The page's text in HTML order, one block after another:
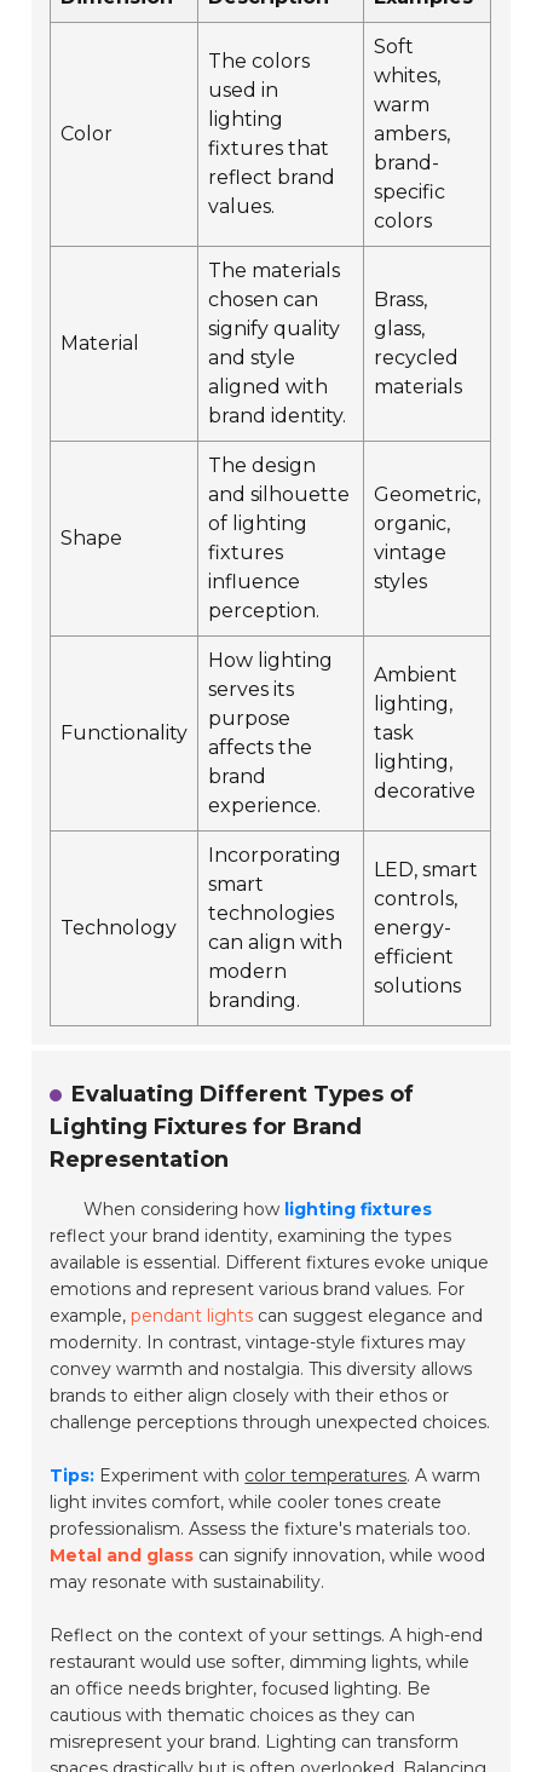
Color
The colors
used in
lighting
fixtures that
reflect brand
values.
Soft
whites,
warm
ambers,
brand-
specific
colors
Material
The materials
chosen can
signify quality
and style
aligned with
brand identity.
Brass,
glass,
recycled
materials
Shape
The design
and silhouette
of lighting
fixtures
influence
perception.
Geometric,
organic,
vintage
styles
Functionality
How lighting
serves its
purpose
affects the
brand
experience.
Ambient
lighting,
task
lighting,
decorative
Technology
Incorporating
smart
technologies
can align with
modern
branding.
LED, smart
controls,
energy-
efficient
solutions
Evaluating Different Types of
Lighting Fixtures for Brand
Representation
When considering how lighting fixtures
reflect your brand identity, examining the types
available is essential. Different fixtures evoke unique
emotions and represent various brand values. For
example,pendant lights can suggest elegance and
modernity. In contrast, vintage-style fixtures may
convey warmth and nostalgia. This diversity allows
brands to either align closely with their ethos or
challenge perceptions through unexpected choices.
Tips: Experiment with color temperatures. A warm
light invites comfort, while cooler tones create
professionalism. Assess the fixture's materials too.
Metal and glass can signify innovation, while wood
may resonate with sustainability.
Reflect on the context of your settings. A high-end
restaurant would use softer, dimming lights, while
an office needs brighter, focused lighting. Be
cautious with thematic choices as they can
misrepresent your brand. Lighting can transform